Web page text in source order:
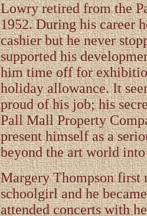
Lowry retired from the
1952. During his career
cashier but he never
supported his
him time off for
holiday allowance. It
proud of his job; his
Pall Mall Property
present himself as a
beyond the art world
Margery Thompson first
schoolgirl and he
attended concerts with